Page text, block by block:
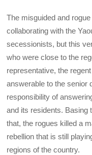
The misguided and
collaborating with the
secessionists, but this
who were close to the
representative, the
answerable to the senior
responsibility of
and its residents. Basing
that, the rogues killed a
rebellion that is still
regions of the country.